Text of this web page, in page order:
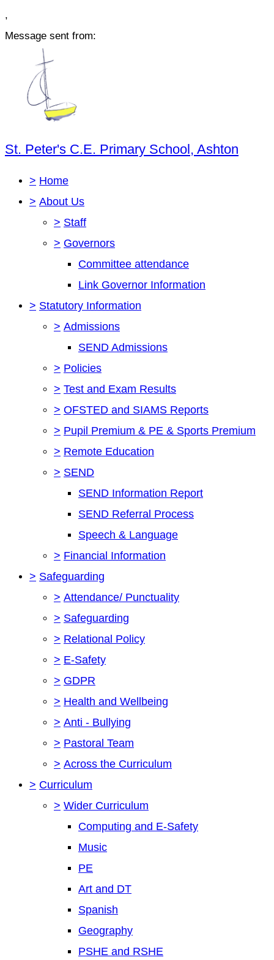
,
Message sent from:
St. Peter's C.E. Primary School, Ashton
> Home
> About Us
> Staff
> Governors
Committee attendance
Link Governor Information
> Statutory Information
> Admissions
SEND Admissions
> Policies
> Test and Exam Results
> OFSTED and SIAMS Reports
> Pupil Premium & PE & Sports Premium
> Remote Education
> SEND
SEND Information Report
SEND Referral Process
Speech & Language
> Financial Information
> Safeguarding
> Attendance/ Punctuality
> Safeguarding
> Relational Policy
> E-Safety
> GDPR
> Health and Wellbeing
> Anti - Bullying
> Pastoral Team
> Across the Curriculum
> Curriculum
> Wider Curriculum
Computing and E-Safety
Music
PE
Art and DT
Spanish
Geography
PSHE and RSHE